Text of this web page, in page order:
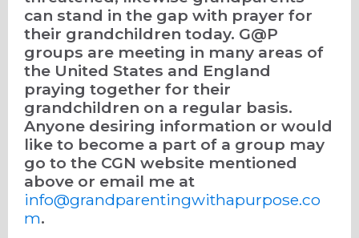
can stand in the gap with prayer for
their grandchildren today. G@P
groups are meeting in many areas of
the United States and England
praying together for their
grandchildren on a regular basis.
Anyone desiring information or would
like to become a part of a group may
go to the CGN website mentioned
above or email me at
info@grandparentingwithapurpose.co
m.